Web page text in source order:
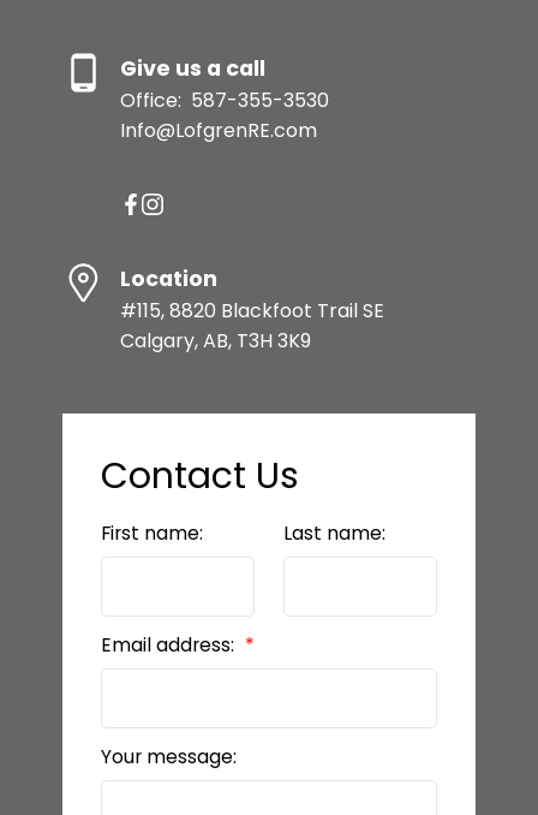
Give us a call
Office: 587-355-3530
Info@LofgrenRE.com
Location
#115, 8820 Blackfoot Trail SE
Calgary, AB, T3H 3K9
Contact Us
First name: Last name:
Email address:
Your message: